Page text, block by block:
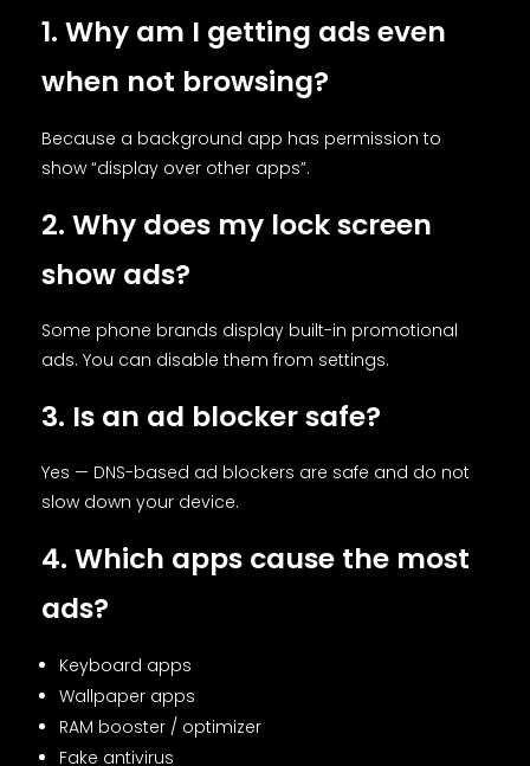
1. Why am I getting ads even
when not browsing?
Because a background app has permission to
show “display over other apps”.
2. Why does my lock screen
show ads?
Some phone brands display built-in promotional
ads. You can disable them from settings.
3. Is an ad blocker safe?
Yes — DNS-based ad blockers are safe and do not
slow down your device.
4. Which apps cause the most
ads?
Keyboard apps
Wallpaper apps
RAM booster / optimizer
Fake antivirus